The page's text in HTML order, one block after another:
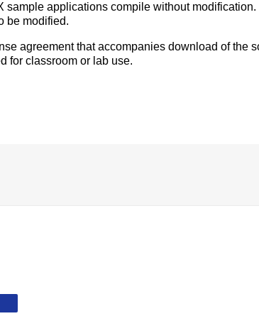
sample applications compile without modification.
be modified.
agreement that accompanies download of the
for classroom or lab use.